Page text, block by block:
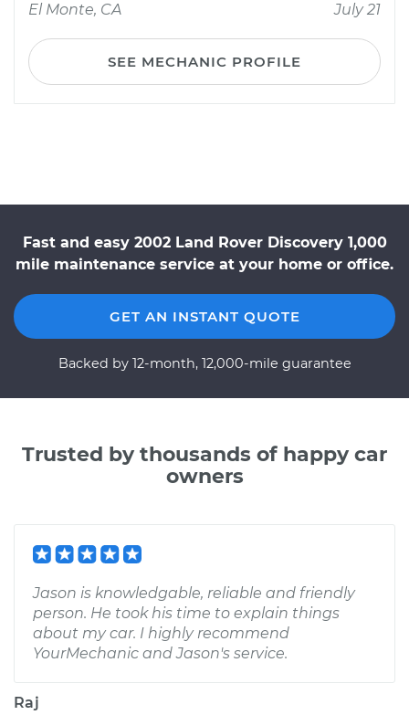
El Monte, CA
July 21
SEE MECHANIC PROFILE
Fast and easy 2002 Land Rover Discovery 1,000
mile maintenance service at your home or office.
GET AN INSTANT QUOTE
Backed by 12-month, 12,000-mile guarantee
Trusted by thousands of happy car
owners
Jason is knowledgable, reliable and friendly
person. He took his time to explain things
about my car. I highly recommend
YourMechanic and Jason's service.
Raj